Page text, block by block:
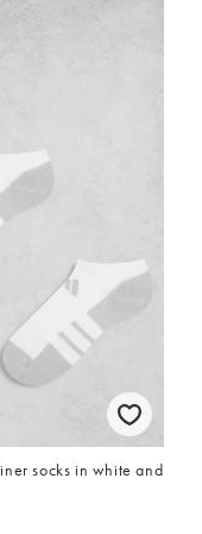
socks in white and